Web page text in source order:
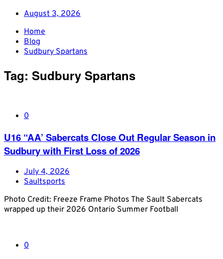
August 3, 2026
Home
Blog
Sudbury Spartans
Tag: Sudbury Spartans
0
U16 “AA’ Sabercats Close Out Regular Season in
Sudbury with First Loss of 2026
July 4, 2026
Saultsports
Photo Credit: Freeze Frame Photos The Sault Sabercats
wrapped up their 2026 Ontario Summer Football
0